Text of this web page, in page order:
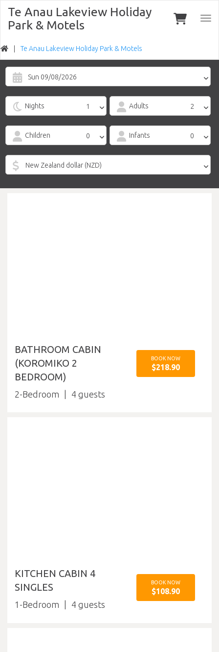
Te Anau Lakeview Holiday
Park & Motels
Te Anau Lakeview Holiday Park & Motels
Sun 09/08/2026
Nights Adults
Children Infants
BATHROOM CABIN
(KOROMIKO 2
BEDROOM)
2-Bedroom 4
BOOK NOW
$218.90
KITCHEN CABIN 4
SINGLES
1-Bedroom 4
BOOK NOW
$108.90